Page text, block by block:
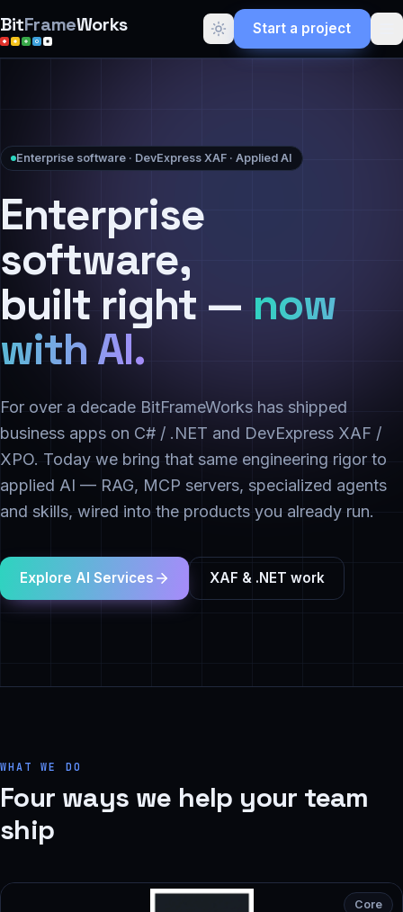
BitFrameWorks Start a project
Enterprise software · DevExpress XAF · Applied AI
Enterprise
software,
built right — now
with AI.
For over a decade BitFrameWorks has shipped
business apps on C# / .NET and DevExpress XAF /
XPO. Today we bring that same engineering rigor to
applied AI — RAG, MCP servers, specialized agents
and skills, wired into the products you already run.
Explore AI Services XAF & .NET work
WHAT WE DO
Four ways we help your team
ship
Core